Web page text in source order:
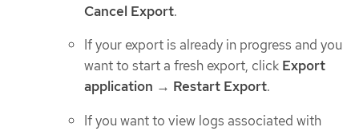
Cancel Export.
If your export is already in progress and you
want to start a fresh export, click Export
application → Restart Export.
If you want to view logs associated with